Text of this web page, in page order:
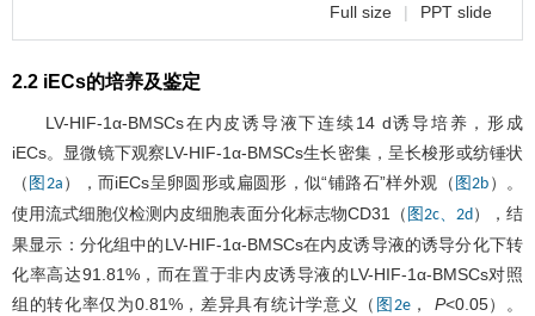
Full size | PPT slide
2.2 iECs的培养及鉴定
LV-HIF-1α-BMSCs在内皮诱导液下连续14 d诱导培养，形成
iECs。显微镜下观察LV-HIF-1α-BMSCs生长密集，呈长梭形或纺锤状
（ 图2a ），而iECs呈卵圆形或扁圆形，似“铺路石”样外观（ 图2b ）。
使用流式细胞仪检测内皮细胞表面分化标志物CD31（ 图2c、2d），结
果显示：分化组中的LV-HIF-1α-BMSCs在内皮诱导液的诱导分化下转
化率高达91.81%，而在置于非内皮诱导液的LV-HIF-1α-BMSCs对照
组的转化率仅为0.81%，差异具有统计学意义（ 图2e， P<0.05）。